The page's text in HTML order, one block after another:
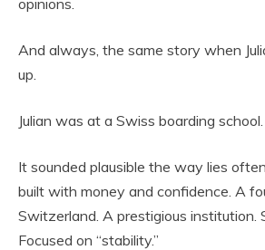
And always, the same story when
up.
Julian was at a Swiss boarding school.
It sounded plausible the way lies
built with money and confidence. A
Switzerland. A prestigious institution.
Focused on “stability.”